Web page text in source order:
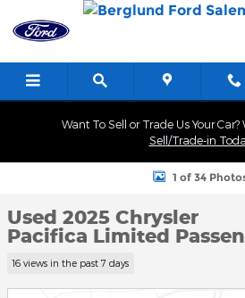
Skip to main content
Want To Sell or Trade Us Your Car?
Sell/Trade-in
Used 2025 Chrysler Pacifica Limited
1 of 34
Used 2025 Chrysler
Pacifica Limited
16 views in the past 7 days